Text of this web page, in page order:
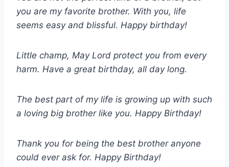
you are my favorite brother. With you, life
seems easy and blissful. Happy birthday!
Little champ, May Lord protect you from every
harm. Have a great birthday, all day long.
The best part of my life is growing up with such
a loving big brother like you. Happy Birthday!
Thank you for being the best brother anyone
could ever ask for. Happy Birthday!